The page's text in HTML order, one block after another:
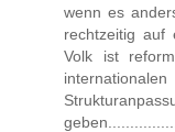
wenn es
rechtzeitig auf
Volk ist